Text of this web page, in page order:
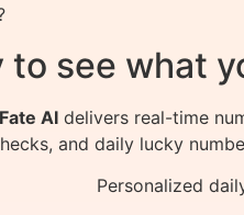
to see what
AI delivers real-time
and daily lucky
Personalized